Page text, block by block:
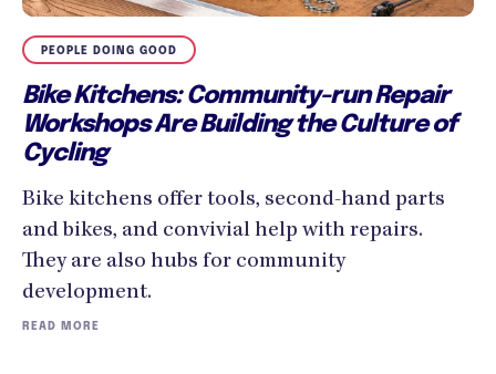
PEOPLE DOING GOOD
Bike Kitchens: Community-run Repair
Workshops Are Building the Culture of
Cycling
Bike kitchens offer tools, second-hand parts
and bikes, and convivial help with repairs.
They are also hubs for community
development.
READ MORE